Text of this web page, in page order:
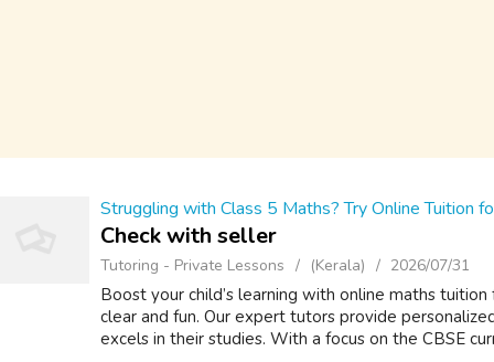
Struggling with Class 5 Maths? Try Online Tuition
Check with seller
Tutoring - Private Lessons (Kerala) 2026/07/31
Boost your child’s learning with online maths
clear and fun. Our expert tutors provide
excels in their studies. With a focus on the CBSE